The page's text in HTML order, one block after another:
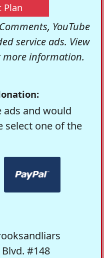
Plan
YouTube
service ads. View
information.
and would
select one of the
#148